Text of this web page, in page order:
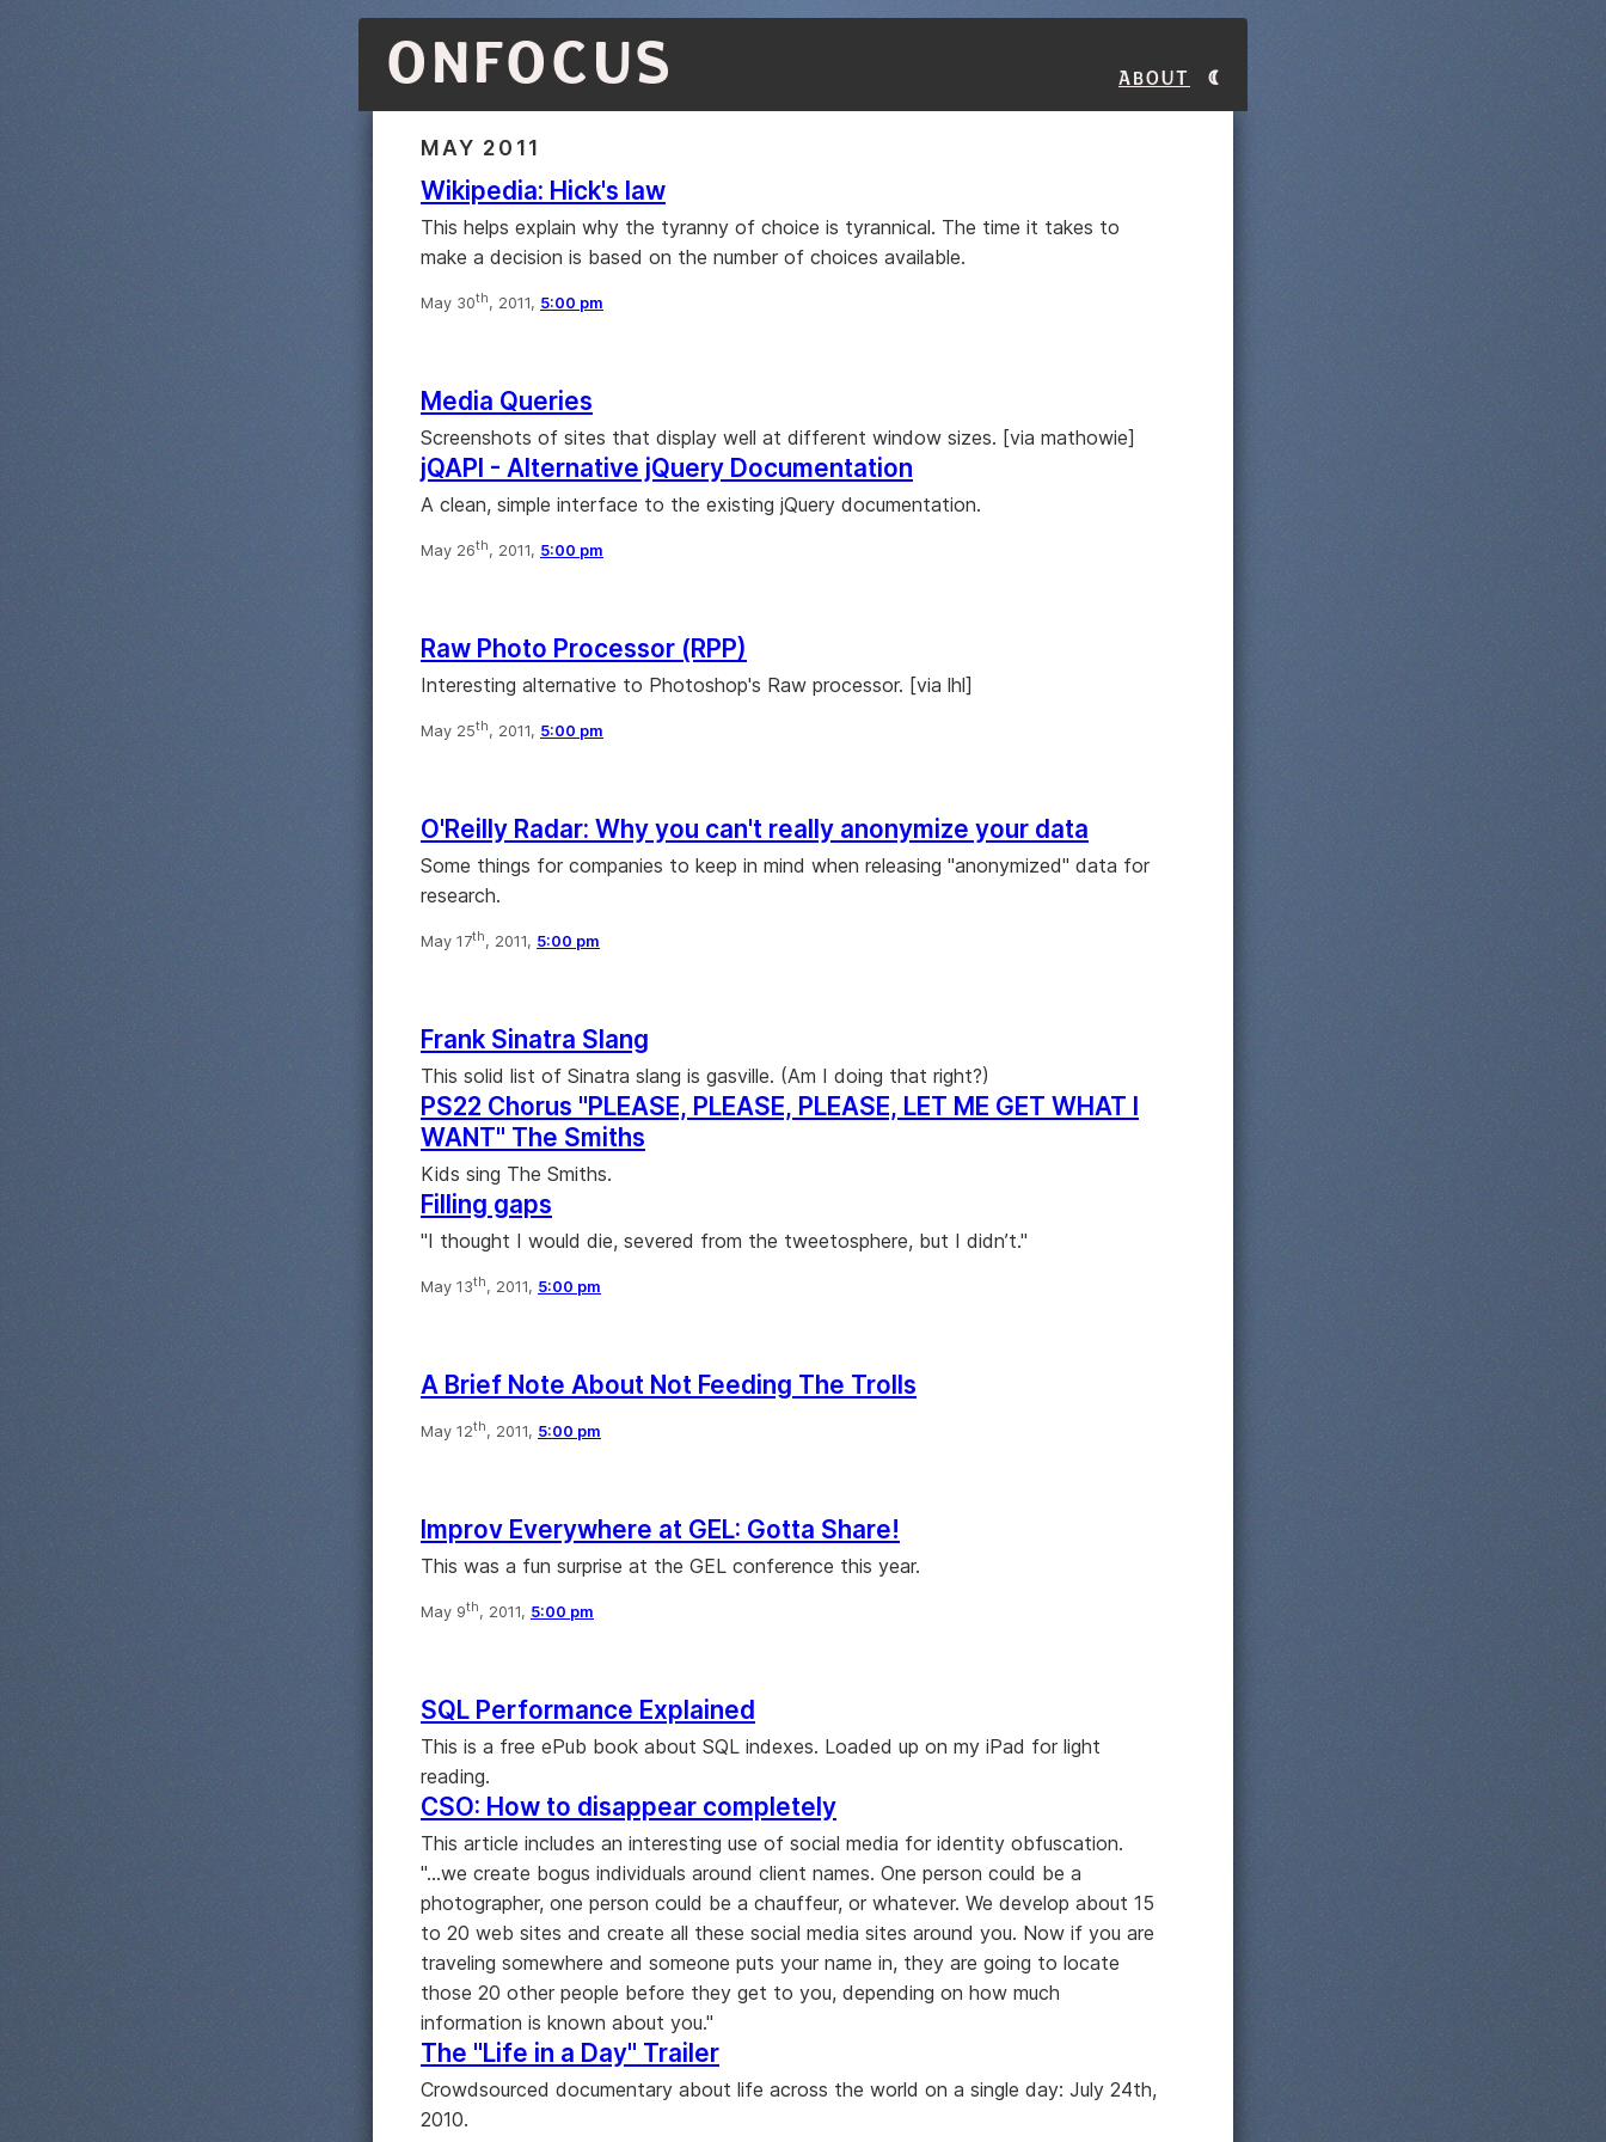
ONFOCUS About
MAY 2011
Wikipedia: Hick's law
This helps explain why the tyranny of choice is tyrannical. The time it takes to
make a decision is based on the number of choices available.
May 30th, 2011, 5:00 pm
Media Queries
Screenshots of sites that display well at different window sizes. [via mathowie]
jQAPI - Alternative jQuery Documentation
A clean, simple interface to the existing jQuery documentation.
May 26th, 2011, 5:00 pm
Raw Photo Processor (RPP)
Interesting alternative to Photoshop's Raw processor. [via lhl]
May 25th, 2011, 5:00 pm
O'Reilly Radar: Why you can't really anonymize your data
Some things for companies to keep in mind when releasing "anonymized" data for
research.
May 17th, 2011, 5:00 pm
Frank Sinatra Slang
This solid list of Sinatra slang is gasville. (Am I doing that right?)
PS22 Chorus "PLEASE, PLEASE, PLEASE, LET ME GET WHAT I
WANT" The Smiths
Kids sing The Smiths.
Filling gaps
"I thought I would die, severed from the tweetosphere, but I didn’t."
May 13th, 2011, 5:00 pm
A Brief Note About Not Feeding The Trolls
May 12th, 2011, 5:00 pm
Improv Everywhere at GEL: Gotta Share!
This was a fun surprise at the GEL conference this year.
May 9th, 2011, 5:00 pm
SQL Performance Explained
This is a free ePub book about SQL indexes. Loaded up on my iPad for light
reading.
CSO: How to disappear completely
This article includes an interesting use of social media for identity obfuscation.
"...we create bogus individuals around client names. One person could be a
photographer, one person could be a chauffeur, or whatever. We develop about 15
to 20 web sites and create all these social media sites around you. Now if you are
traveling somewhere and someone puts your name in, they are going to locate
those 20 other people before they get to you, depending on how much
information is known about you."
The "Life in a Day" Trailer
Crowdsourced documentary about life across the world on a single day: July 24th,
2010.